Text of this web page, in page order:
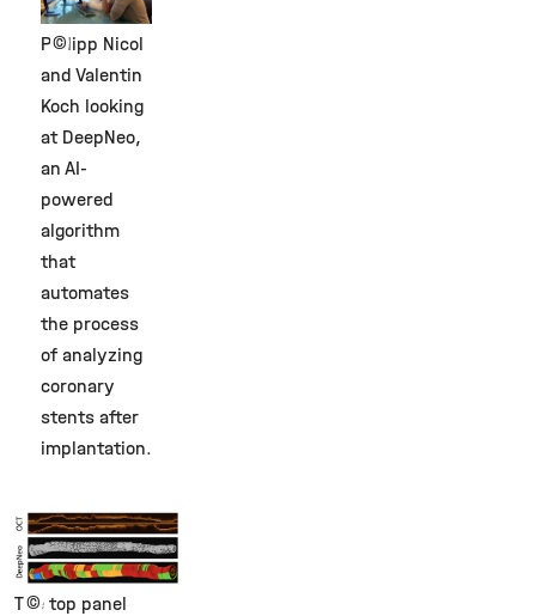
©
Philipp Nicol
and Valentin
Koch looking
at DeepNeo,
an AI-
powered
algorithm
that
automates
the process
of analyzing
coronary
stents after
implantation.
©
The top panel